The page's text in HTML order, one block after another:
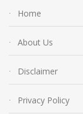
Home
About Us
Disclaimer
Privacy Policy